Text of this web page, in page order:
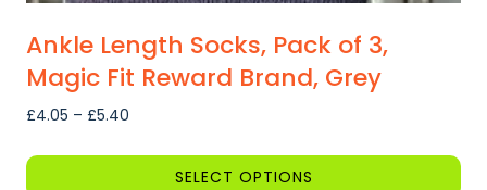
Ankle Length Socks, Pack of 3,
Magic Fit Reward Brand, Grey
£4.05 – £5.40
SELECT OPTIONS